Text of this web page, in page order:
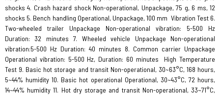
shocks 4. Crash hazard shock Non-operational, Unpackage, 75 g, 6 ms, 12
shocks 5. Bench handling Operational, Unpackage, 100 mm Vibration Test 6.
Two-wheeled trailer Unpackage Non-operational vibration: 5-500 Hz
Duration: 32 minutes 7. Wheeled vehicle Unpackage Non-operational
vibration:5-500 Hz Duration: 40 minutes 8. Common carrier Unpackage
Operational vibration: 5-500 Hz, Duration: 60 minutes
High Temperature
Test 9. Basic hot storage and transit Non-operational, 30~63°C, 168 hours,
5~44% humidity 10. Basic hot operational Operational, 30~43°C, 72 hours,
14~44% humidity 11. Hot dry storage and transit Non-operational, 33~71°C,